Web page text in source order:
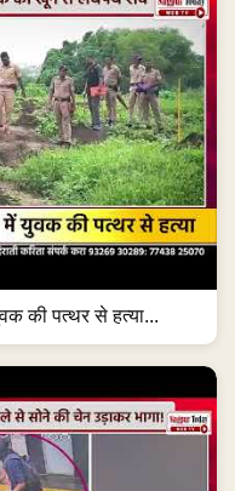
की पत्थर से हत्या...